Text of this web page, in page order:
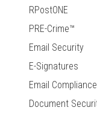
RPostONE
PRE-Crime™
Email Security
E-Signatures
Email Compliance
Document